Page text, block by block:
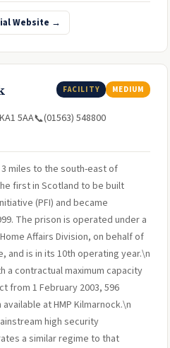
Website →
FACILITY MEDIUM
5AA📞(01563) 548800
miles to the south-east of
first in Scotland to be built
(PFI) and became
The prison is operated under a
Affairs Division, on behalf of
and is in its 10th operating year.\n
a contractual maximum capacity
from 1 February 2003, 596
at HMP Kilmarnock.\n
high security
a similar regime to that